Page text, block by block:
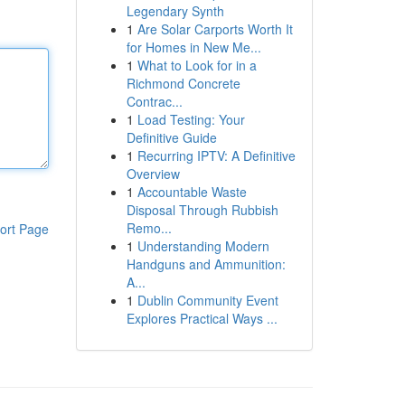
Page
Legendary Synth
1 Are Solar Carports Worth It
for Homes in New Me...
1 What to Look for in a
Richmond Concrete
Contrac...
1 Load Testing: Your
Definitive Guide
1 Recurring IPTV: A Definitive
Overview
1 Accountable Waste
Disposal Through Rubbish
Remo...
1 Understanding Modern
Handguns and Ammunition:
A...
1 Dublin Community Event
Explores Practical Ways ...